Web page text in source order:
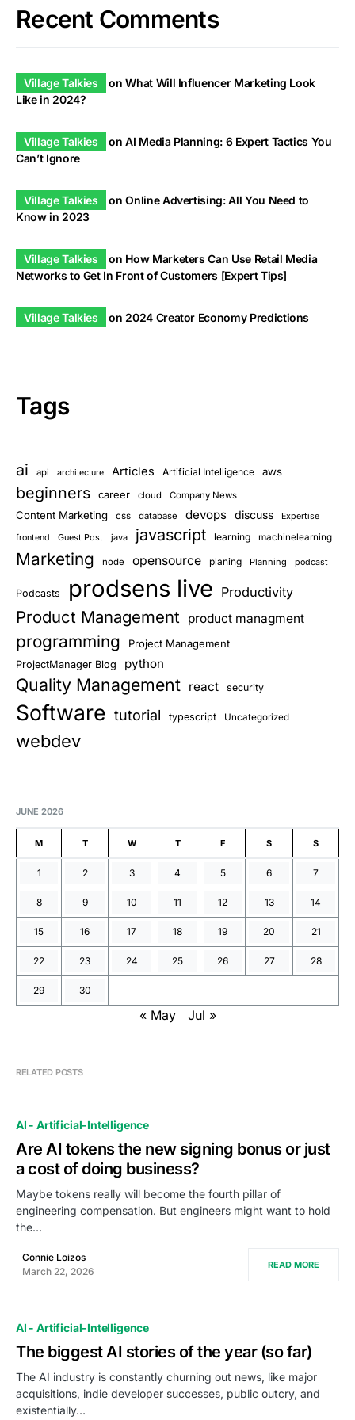
Recent Comments
Village Talkies onWhat Will Influencer Marketing Look
Like in 2024?
Village Talkies onAI Media Planning: 6 Expert Tactics You
Can’t Ignore
Village Talkies onOnline Advertising: All You Need to
Know in 2023
Village Talkies on How Marketers Can Use Retail Media
Networks to Get In Front of Customers [Expert Tips]
Village Talkies on 2024 Creator Economy Predictions
Tags
ai api architecture Articles Artificial Intelligence aws
beginners career cloud Company News
Content Marketing css database devops discuss Expertise
frontend Guest Post java javascript learning machinelearning
Marketing node opensource planing Planning podcast
Podcasts prodsens live Productivity
Product Management product managment
programming Project Management
ProjectManager Blog python
Quality Management react security
Software tutorial typescript Uncategorized
webdev
JUNE 2026
M T W T F S S
1 2 3 4 5 6 7
8 9 10 11 12 13 14
15 16 17 18 19 20 21
22 23 24 25 26 27 28
29 30
« May Jul »
RELATED POSTS
AI - Artificial-Intelligence
Are AI tokens the new signing bonus or just
a cost of doing business?
Maybe tokens really will become the fourth pillar of
engineering compensation. But engineers might want to hold
the…
Connie Loizos
March 22, 2026
READ MORE
AI - Artificial-Intelligence
The biggest AI stories of the year (so far)
The AI industry is constantly churning out news, like major
acquisitions, indie developer successes, public outcry, and
existentially…